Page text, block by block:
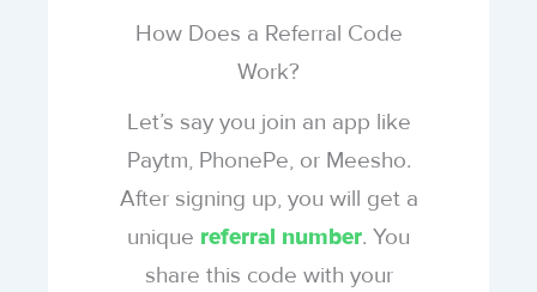
How Does a Referral Code
Work?
Let’s say you join an app like
Paytm, PhonePe, or Meesho.
After signing up, you will get a
unique referral number. You
share this code with your